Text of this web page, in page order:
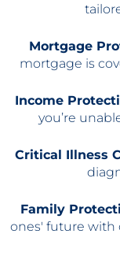
Mortgage
mortgage is
Income
you’re
Critical Illness
Family
ones' future with